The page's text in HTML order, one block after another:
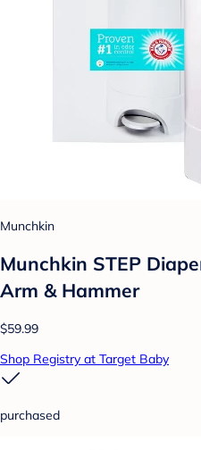
Munchkin
Munchkin STEP
Arm & Hammer
$59.99
Shop Registry at Target Baby
purchased